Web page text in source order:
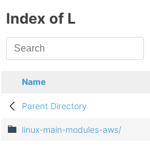
Index of L
Name
Parent Directory
linux-main-modules-aws/